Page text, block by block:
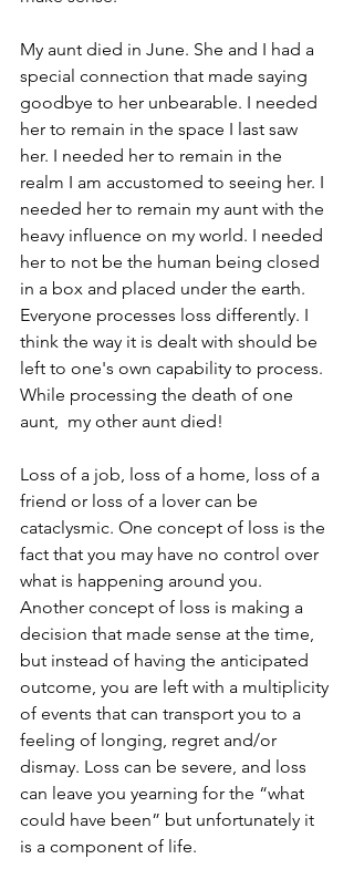
My aunt died in June. She and I had a
special connection that made saying
goodbye to her unbearable. I needed
her to remain in the space I last saw
her. I needed her to remain in the
realm I am accustomed to seeing her. I
needed her to remain my aunt with the
heavy influence on my world. I needed
her to not be the human being closed
in a box and placed under the earth.
Everyone processes loss differently. I
think the way it is dealt with should be
left to one's own capability to process.
While processing the death of one
aunt,  my other aunt died!
Loss of a job, loss of a home, loss of a
friend or loss of a lover can be
cataclysmic. One concept of loss is the
fact that you may have no control over
what is happening around you.
Another concept of loss is making a
decision that made sense at the time,
but instead of having the anticipated
outcome, you are left with a multiplicity
of events that can transport you to a
feeling of longing, regret and/or
dismay. Loss can be severe, and loss
can leave you yearning for the “what
could have been” but unfortunately it
is a component of life.